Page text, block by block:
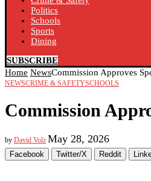
Politics
Schools
Sports
Dining
SUBSCRIBE
Home NewsCommission Approves
NEWSCRIME & SAFETYSCHOOLS
Commission
by David Volz May 28, 2026
Facebook Twitter/X Reddit